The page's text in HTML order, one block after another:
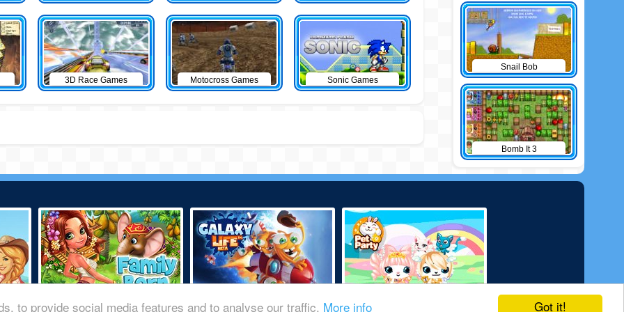
Got it!
to provide social media features and to analyse our traffic. More info
3D Race Games Motocross Games Sonic Games
Snail Bob
Bomb It 3